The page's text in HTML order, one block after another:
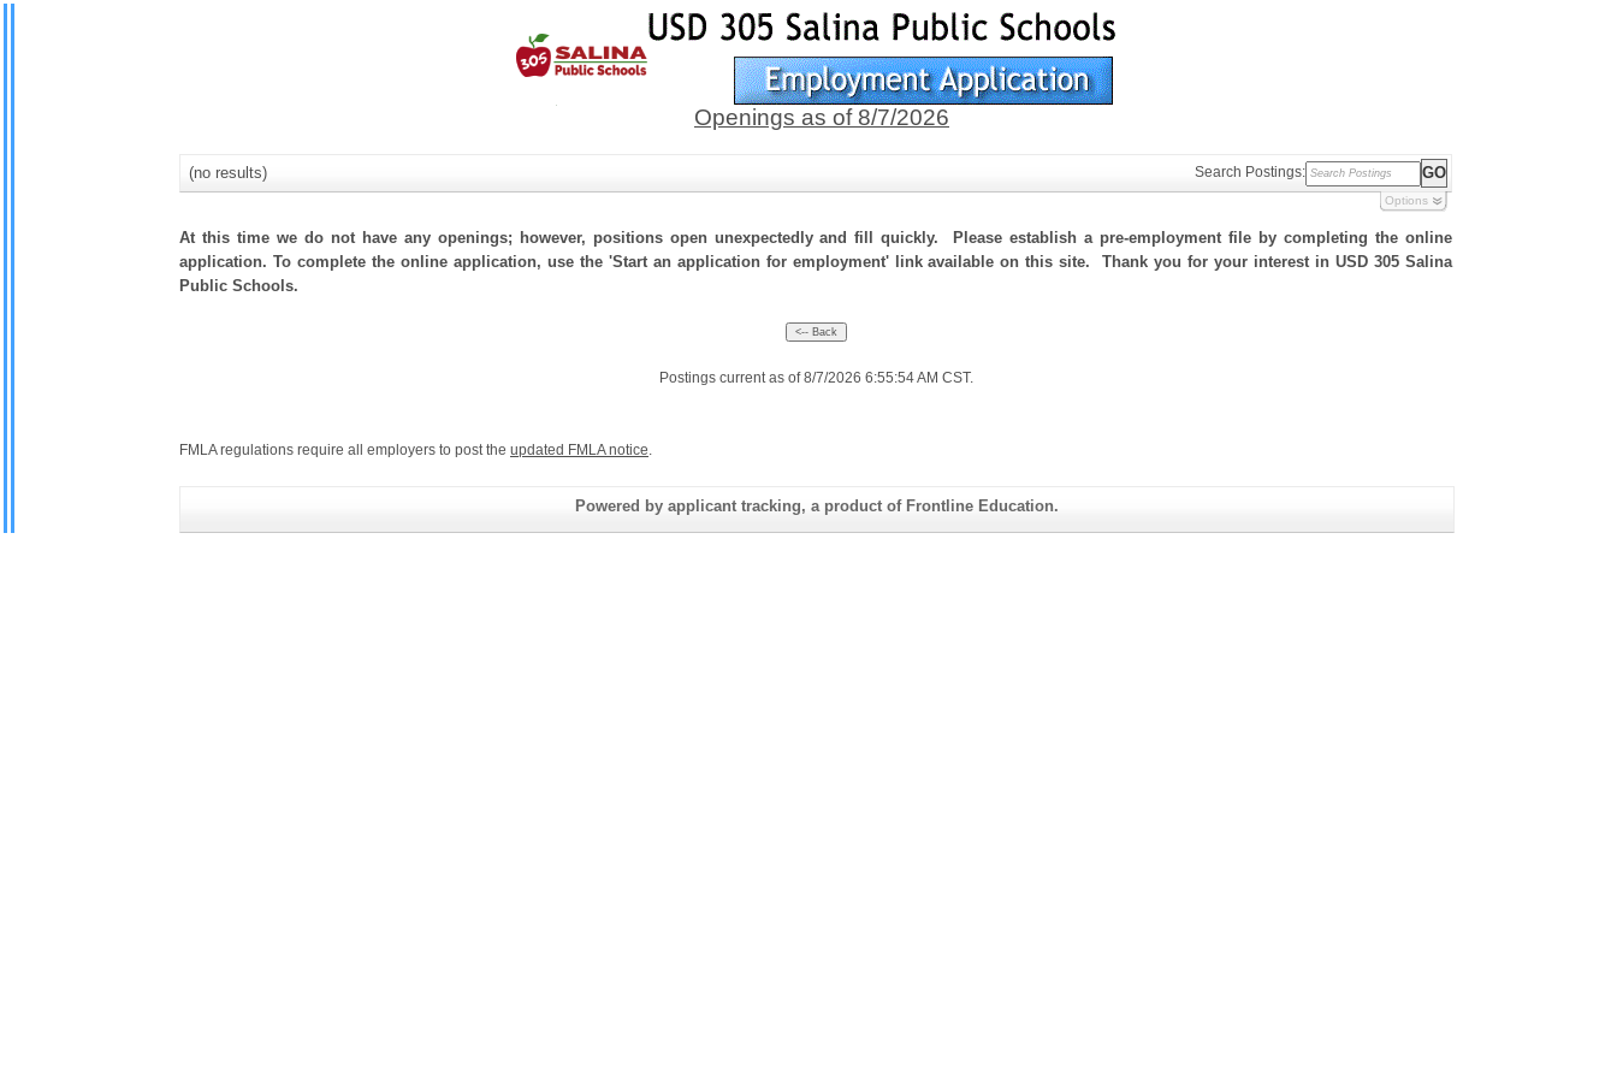
Openings as of 8/7/2026
(no results) Search Postings:
Options
At this time we do not have any openings; however, positions open unexpectedly and fill quickly. Please establish a pre-employment file by completing the online
application. To complete the online application, use the 'Start an application for employment' link available on this site. Thank you for your interest in USD 305 Salina
Public Schools.
Postings current as of 8/7/2026 6:55:54 AM CST.
FMLA regulations require all employers to post the updated FMLA notice.
Powered by applicant tracking, a product of Frontline Education.